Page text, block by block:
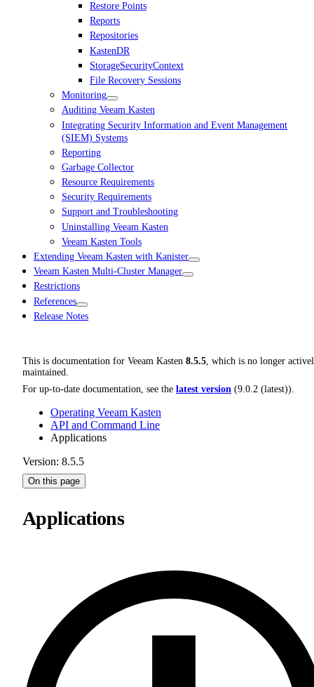
Restore Points
Reports
Repositories
KastenDR
StorageSecurityContext
File Recovery Sessions
Monitoring
Auditing Veeam Kasten
Integrating Security Information and Event Management
(SIEM) Systems
Reporting
Garbage Collector
Resource Requirements
Security Requirements
Support and Troubleshooting
Uninstalling Veeam Kasten
Veeam Kasten Tools
Extending Veeam Kasten with Kanister
Veeam Kasten Multi-Cluster Manager
Restrictions
References
Release Notes
This is documentation for Veeam Kasten 8.5.5 , which is no longer
maintained.
For up-to-date documentation, see the latest version (9.0.2 (latest)).
Operating Veeam Kasten
API and Command Line
Applications
Version: 8.5.5
On this page
Applications